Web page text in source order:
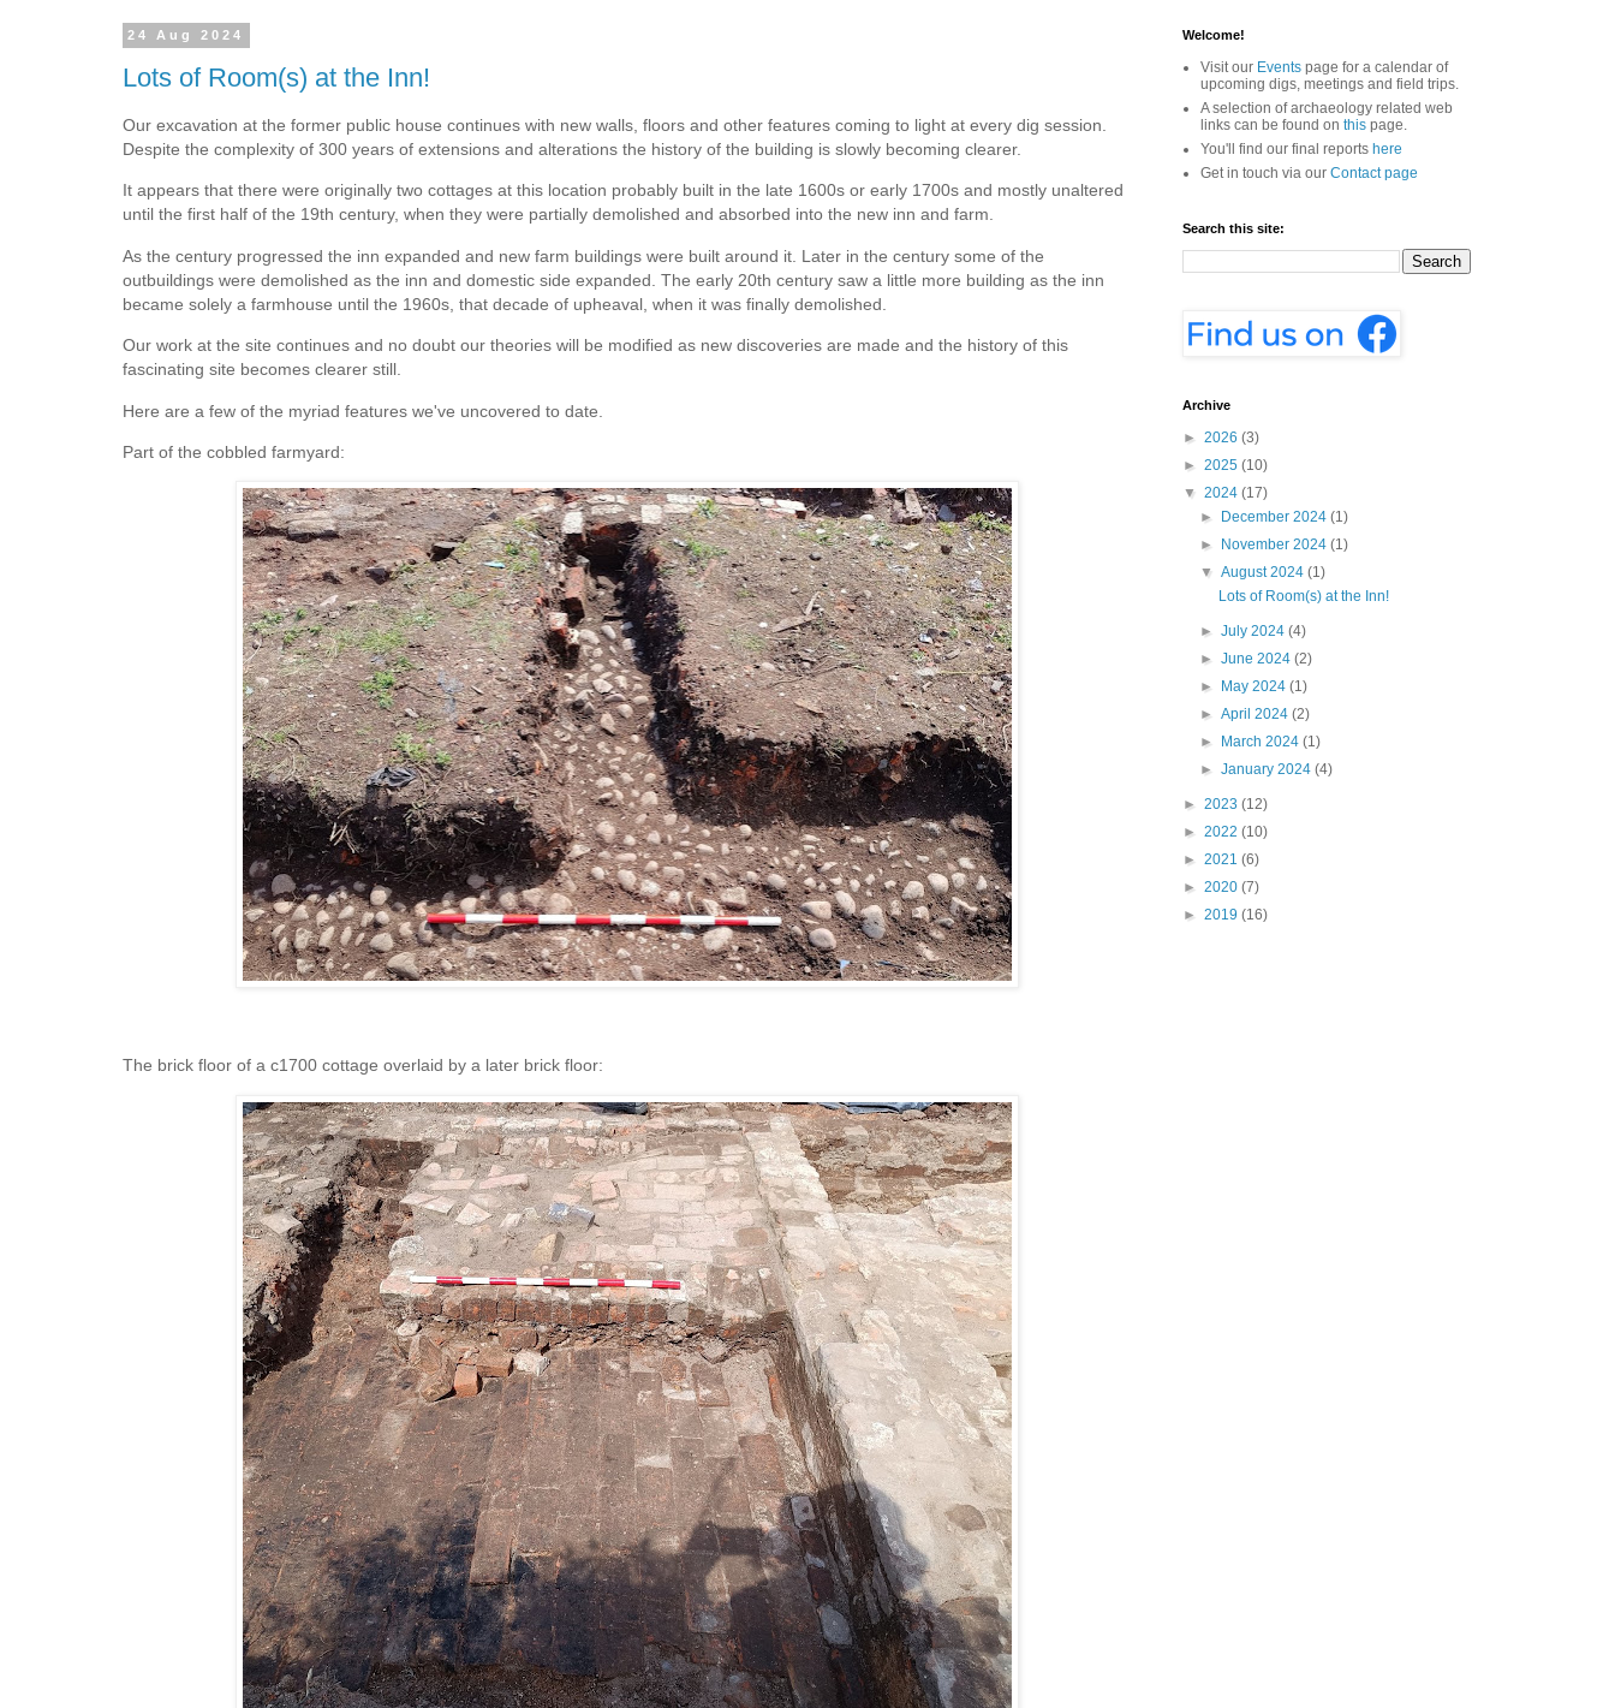
24 Aug 2024
Lots of Room(s) at the Inn!
Our excavation at the former public house continues with new walls, floors and other features coming to light at every dig session.
Despite the complexity of 300 years of extensions and alterations the history of the building is slowly becoming clearer.
It appears that there were originally two cottages at this location probably built in the late 1600s or early 1700s and mostly unaltered
until the first half of the 19th century, when they were partially demolished and absorbed into the new inn and farm.
As the century progressed the inn expanded and new farm buildings were built around it. Later in the century some of the
outbuildings were demolished as the inn and domestic side expanded. The early 20th century saw a little more building as the inn
became solely a farmhouse until the 1960s, that decade of upheaval, when it was finally demolished.
Our work at the site continues and no doubt our theories will be modified as new discoveries are made and the history of this
fascinating site becomes clearer still.
Here are a few of the myriad features we've uncovered to date.
Part of the cobbled farmyard:
The brick floor of a c1700 cottage overlaid by a later brick floor:
Welcome!
Visit our Events page for a calendar of
upcoming digs, meetings and field trips.
A selection of archaeology related web
links can be found on this page.
You'll find our final reports here
Get in touch via our Contact page
Search this site:
Archive
► 2026 (3)
► 2025 (10)
▼ 2024 (17)
►
December 2024(1)
►
November 2024(1)
▼August 2024(1)
Lots of Room(s) at the Inn!
►July 2024(4)
►June 2024(2)
►
May 2024(1)
►April 2024(2)
►
March 2024(1)
►January 2024(4)
► 2023 (12)
► 2022 (10)
► 2021 (6)
► 2020 (7)
► 2019 (16)